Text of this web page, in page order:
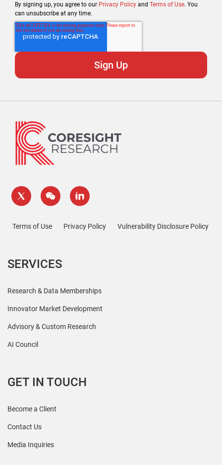
By signing up, you agree to our Privacy Policy and Terms of Use. You
can unsubscribe at any time.
Terms of Use Privacy Policy Vulnerability Disclosure Policy
SERVICES
Research & Data Memberships
Innovator Market Development
Advisory & Custom Research
AI Council
GET IN TOUCH
Become a Client
Contact Us
Media Inquiries